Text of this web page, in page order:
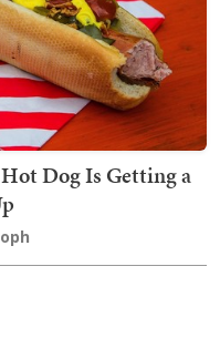
Dog Is Getting a